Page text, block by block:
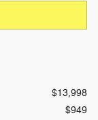
$13,998
$949